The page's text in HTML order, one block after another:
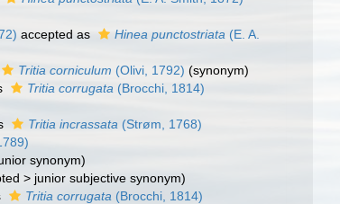
accepted as Hinea punctostriata (E. A.
Tritia corniculum (Olivi, 1792) (synonym)
Tritia corrugata (Brocchi, 1814)
Tritia incrassata (Strøm, 1768)
synonym)
> junior subjective synonym)
Tritia corrugata (Brocchi, 1814)